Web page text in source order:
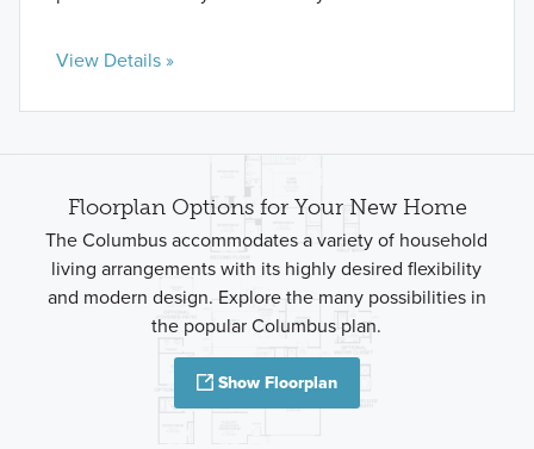
View Details »
Floorplan Options for Your New Home
The Columbus accommodates a variety of household
living arrangements with its highly desired flexibility
and modern design. Explore the many possibilities in
the popular Columbus plan.
Show Floorplan